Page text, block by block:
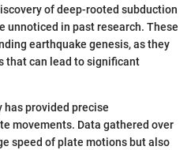
of deep-rooted subduction
unnoticed in past research. These
earthquake genesis, as they
that can lead to significant
provided precise
movements. Data gathered over
speed of plate motions but also